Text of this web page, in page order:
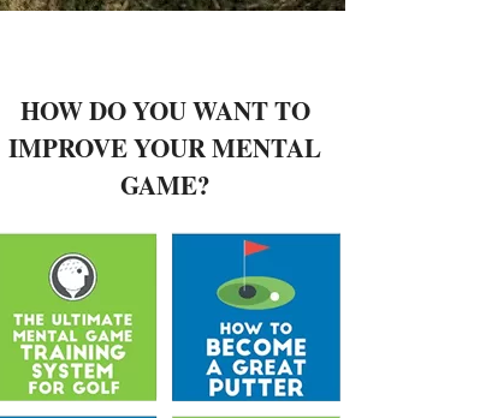
HOW DO YOU WANT TO
IMPROVE YOUR MENTAL
GAME?